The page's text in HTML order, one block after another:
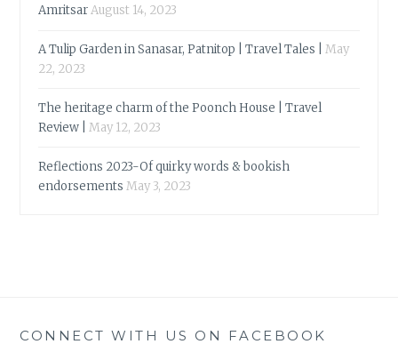
AmritsarAugust 14, 2023
A Tulip Garden in Sanasar, Patnitop | Travel Tales |
May
22, 2023
The heritage charm of the Poonch House | Travel
Review |
May 12, 2023
Reflections 2023-Of quirky words & bookish
endorsements May 3, 2023
CONNECT WITH US ON FACEBOOK